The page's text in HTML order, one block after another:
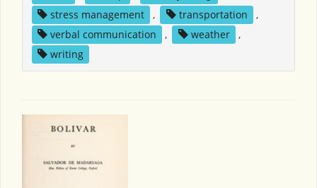
stress management
, transportation
,
verbal communication
, weather
,
writing